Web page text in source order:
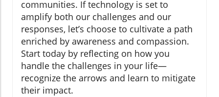
communities. If technology is set to
amplify both our challenges and our
responses, let’s choose to cultivate a path
enriched by awareness and compassion.
Start today by reflecting on how you
handle the challenges in your life—
recognize the arrows and learn to mitigate
their impact.